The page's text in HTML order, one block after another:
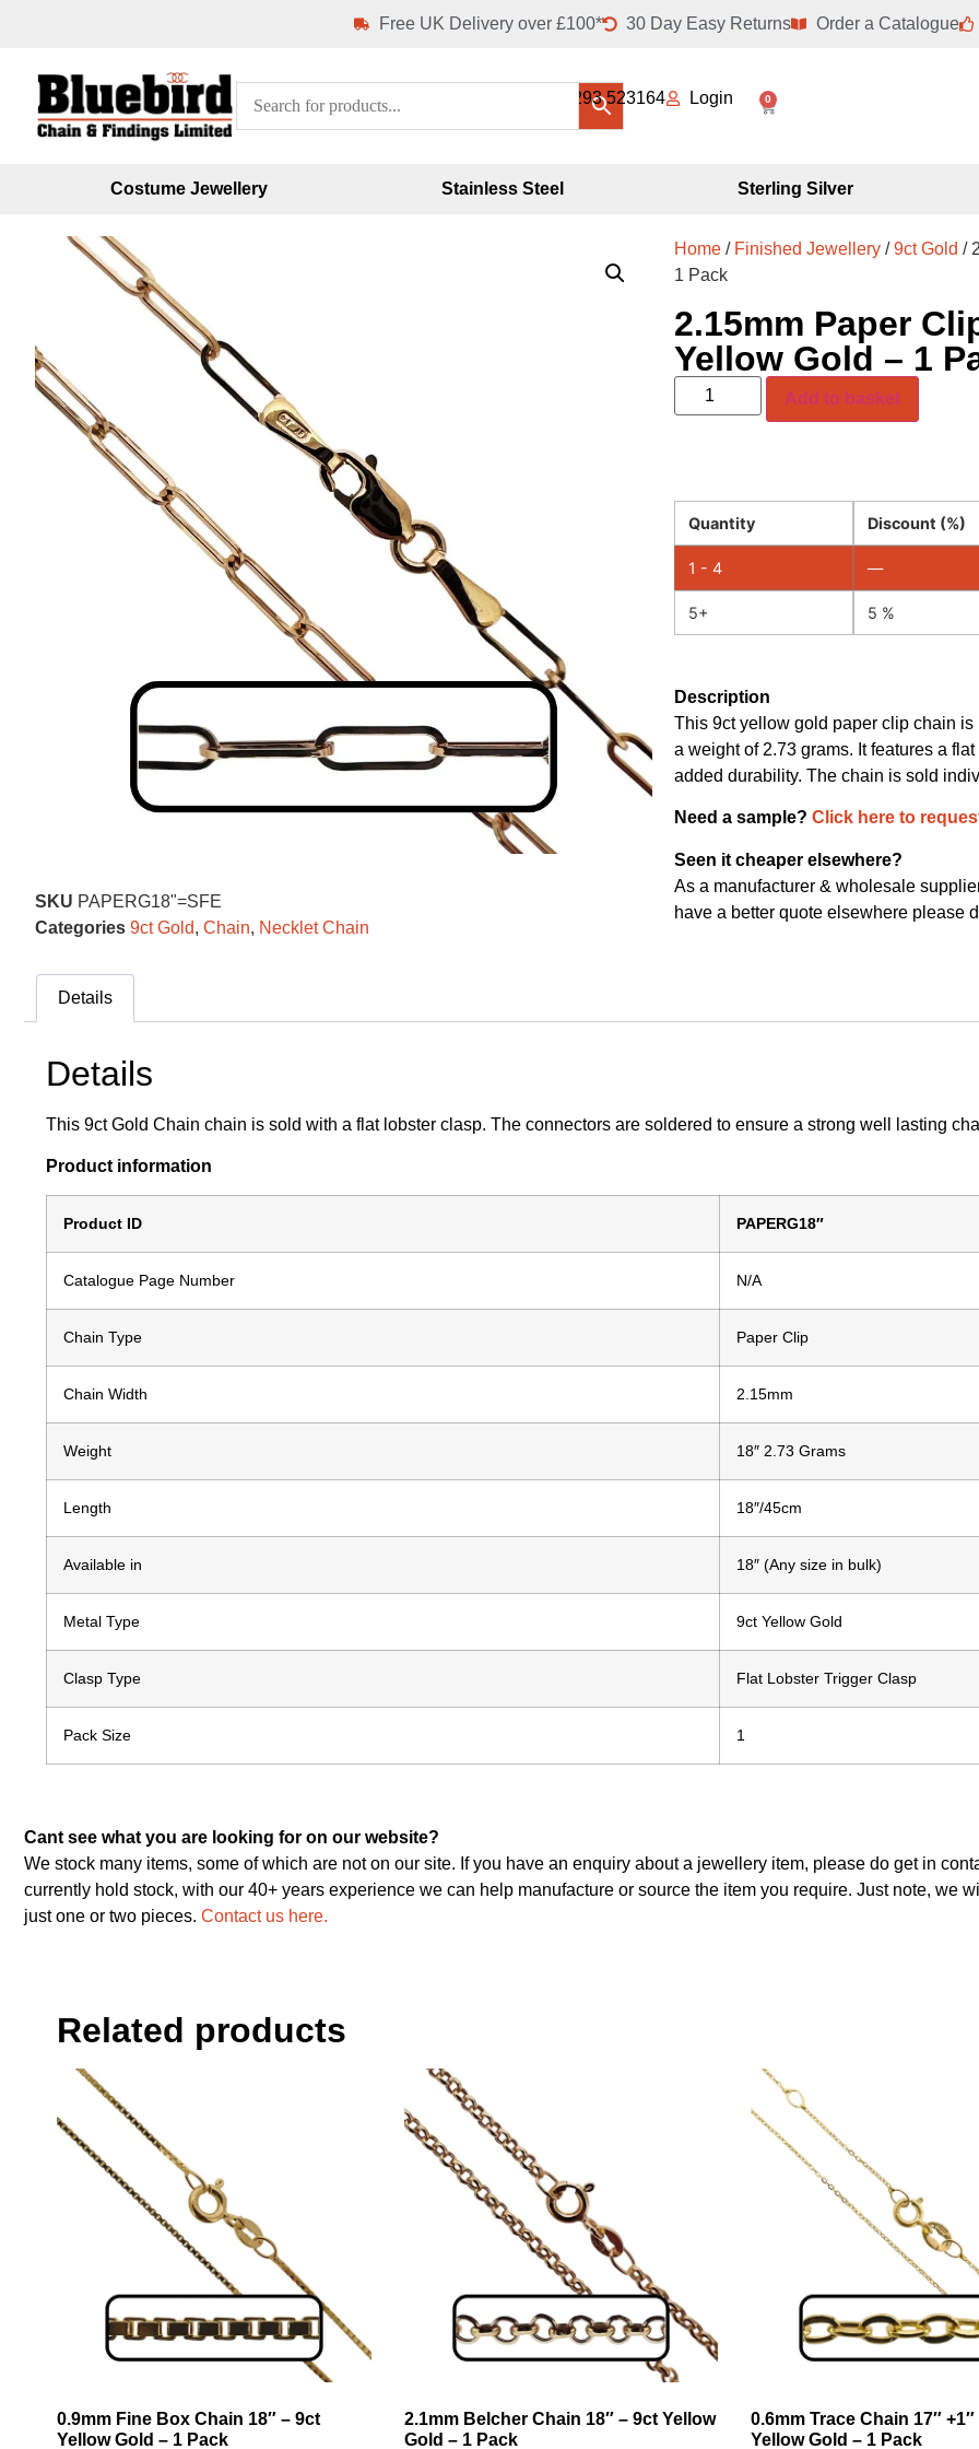
Free UK Delivery over £100* 30 Day Easy Returns Order a Catalogue
01293 523164 Login 0
Costume Jewellery Stainless Steel Sterling Silver
SKU PAPERG18"=SFE
Categories 9ct Gold, Chain, Necklet Chain
Home / Finished Jewellery /9ct Gold /
1 Pack
2.15mm Paper
Yellow Gold – 1
Add to basket
Quantity Discount (%)
1 - 4 —
5+ 5 %
Description
This 9ct yellow gold paper clip chain
a weight of 2.73 grams. It features a
added durability. The chain is sold
Need a sample? Click here to
Seen it cheaper elsewhere?
As a manufacturer & wholesale
have a better quote elsewhere please
Details
Details
This 9ct Gold Chain chain is sold with a flat lobster clasp. The connectors are soldered to ensure a strong well lasting
Product information
Product ID PAPERG18″
Catalogue Page Number N/A
Chain Type Paper Clip
Chain Width 2.15mm
Weight 18″ 2.73 Grams
Length 18″/45cm
Available in 18″ (Any size in bulk)
Metal Type 9ct Yellow Gold
Clasp Type Flat Lobster Trigger Clasp
Pack Size 1
Cant see what you are looking for on our website?
We stock many items, some of which are not on our site. If you have an enquiry about a jewellery item, please do get in
currently hold stock, with our 40+ years experience we can help manufacture or source the item you require. Just note, we
just one or two pieces. Contact us here.
Related products
0.9mm Fine Box Chain 18″ – 9ct
Yellow Gold – 1 Pack
2.1mm Belcher Chain 18″ – 9ct Yellow
Gold – 1 Pack
0.6mm Trace Chain 17″ +1″
Yellow Gold – 1 Pack